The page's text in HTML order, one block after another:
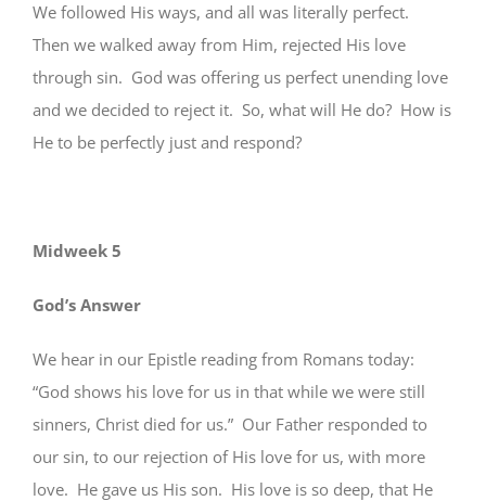
We followed His ways, and all was literally perfect.
Then we walked away from Him, rejected His love
through sin. God was offering us perfect unending love
and we decided to reject it. So, what will He do? How is
He to be perfectly just and respond?
Midweek 5
God’s Answer
We hear in our Epistle reading from Romans today:
“God shows his love for us in that while we were still
sinners, Christ died for us.” Our Father responded to
our sin, to our rejection of His love for us, with more
love. He gave us His son. His love is so deep, that He